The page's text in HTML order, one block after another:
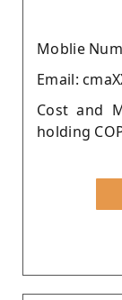
Moblie
Email:
Cost and
holding